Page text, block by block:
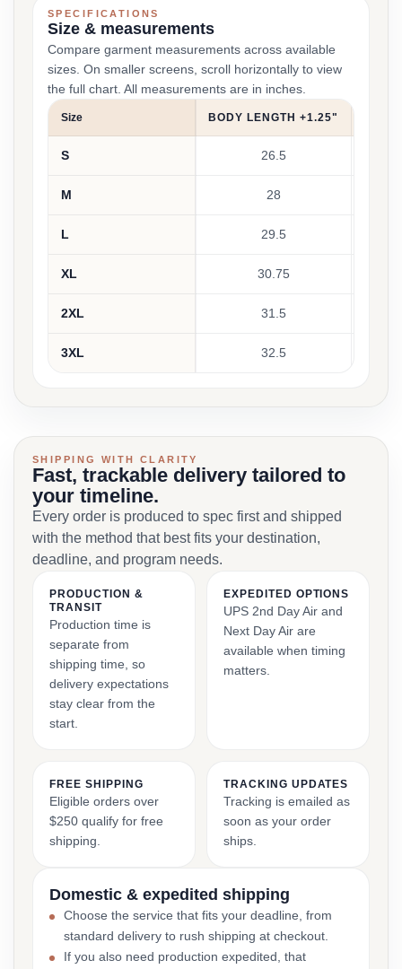
SPECIFICATIONS
Size & measurements
Compare garment measurements across available
sizes. On smaller screens, scroll horizontally to view
the full chart. All measurements are in inches.
Size BODY LENGTH +1.25"
S 26.5
M 28
L 29.5
XL 30.75
2XL 31.5
3XL 32.5
SHIPPING WITH CLARITY
Fast, trackable delivery tailored to
your timeline.
Every order is produced to spec first and shipped
with the method that best fits your destination,
deadline, and program needs.
PRODUCTION &
TRANSIT
Production time is
separate from
shipping time, so
delivery expectations
stay clear from the
start.
EXPEDITED OPTIONS
UPS 2nd Day Air and
Next Day Air are
available when timing
matters.
FREE SHIPPING
Eligible orders over
$250 qualify for free
shipping.
TRACKING UPDATES
Tracking is emailed as
soon as your order
ships.
Domestic & expedited shipping
Choose the service that fits your deadline, from
standard delivery to rush shipping at checkout.
If you also need production expedited, that